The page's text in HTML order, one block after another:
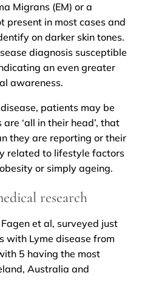
Migrans (EM) or a
present in most cases and
on darker skin tones.
diagnosis susceptible
an even greater
awareness.
patients may be
‘all in their head’, that
they are reporting or their
related to lifestyle factors
or simply ageing.
research
et al, surveyed just
with Lyme disease from
5 having the most
Australia and